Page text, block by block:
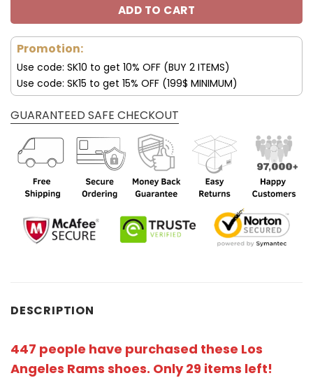
ADD TO CART
Promotion:
Use code: SK10 to get 10% OFF (BUY 2 ITEMS)
Use code: SK15 to get 15% OFF (199$ MINIMUM)
GUARANTEED SAFE CHECKOUT
DESCRIPTION
447 people have purchased these Los
Angeles Rams shoes. Only 29 items left!